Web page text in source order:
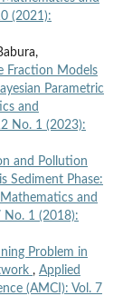
(2021):
Fraction Models
Parametric
and
No. 1 (2023):
and Pollution
Sediment Phase:
and
No. 1 (2018):
Problem in
, Applied
(AMCI): Vol. 7